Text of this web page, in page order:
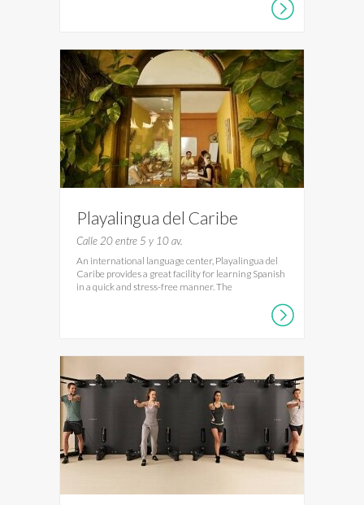
Playalingua del Caribe
Calle 20 entre 5 y 10 av.
An international language center, Playalingua del
Caribe provides a great facility for learning Spanish
in a quick and stress-free manner. The